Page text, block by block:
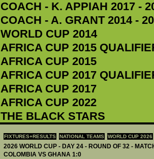
COACH - K. APPIAH‬ 2017 -
COACH - A. GRANT 2014 -
WORLD CUP 2014
AFRICA CUP 2015
AFRICA CUP 2015
AFRICA CUP 2017
AFRICA CUP 2017
AFRICA CUP 2022
THE BLACK STARS
FIXTURES+RESULTS NATIONAL TEAMS WORLD CUP 2026
2026 WORLD CUP - DAY 24 - ROUND OF 32 -
COLOMBIA VS GHANA 1:0